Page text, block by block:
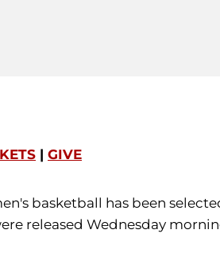
| GIVE
basketball has been
released Wednesday